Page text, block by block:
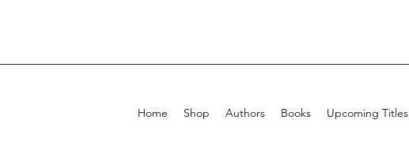
Home Shop Authors Books Upcoming Titles